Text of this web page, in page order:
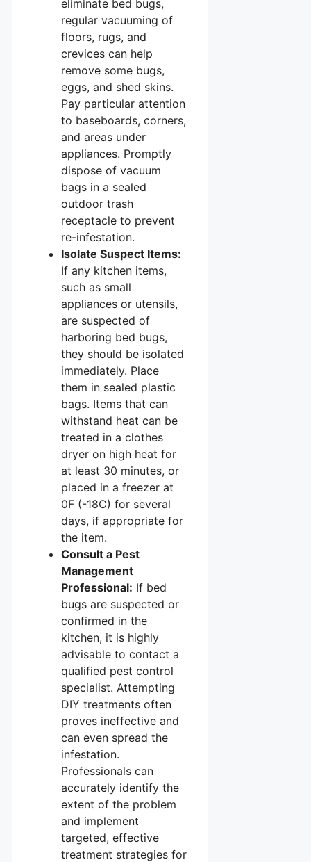
eliminate bed bugs,
regular vacuuming of
floors, rugs, and
crevices can help
remove some bugs,
eggs, and shed skins.
Pay particular attention
to baseboards, corners,
and areas under
appliances. Promptly
dispose of vacuum
bags in a sealed
outdoor trash
receptacle to prevent
re-infestation.
Isolate Suspect Items:
If any kitchen items,
such as small
appliances or utensils,
are suspected of
harboring bed bugs,
they should be isolated
immediately. Place
them in sealed plastic
bags. Items that can
withstand heat can be
treated in a clothes
dryer on high heat for
at least 30 minutes, or
placed in a freezer at
0F (-18C) for several
days, if appropriate for
the item.
Consult a Pest
Management
Professional: If bed
bugs are suspected or
confirmed in the
kitchen, it is highly
advisable to contact a
qualified pest control
specialist. Attempting
DIY treatments often
proves ineffective and
can even spread the
infestation.
Professionals can
accurately identify the
extent of the problem
and implement
targeted, effective
treatment strategies for